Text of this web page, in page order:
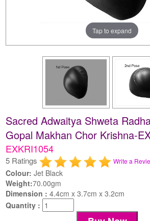
Tap to expand
Sacred Adwaitya Shweta
Gopal Makhan Chor Krishna-
EXKRI1054
5 Ratings Write a
Colour: Jet Black
Weight:70.00gm
Dimension :4.4cm x 3.7cm x 3.2cm
Quantity :